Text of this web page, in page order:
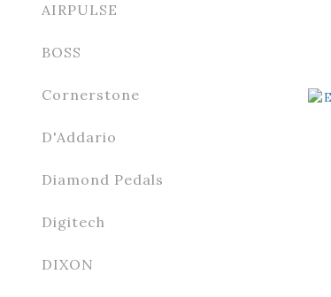
AIRPULSE
BOSS
Cornerstone
D'Addario
Diamond Pedals
Digitech
DIXON